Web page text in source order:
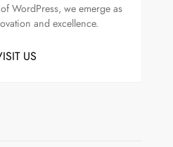
WordPress, we emerge as
and excellence.
US